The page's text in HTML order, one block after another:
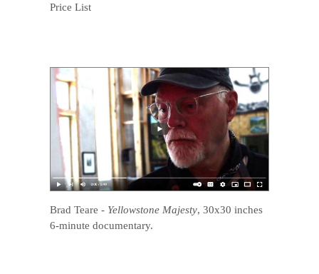
Price List
Brad Teare - Yellowstone Majesty, 30x30 inches
6-minute documentary.